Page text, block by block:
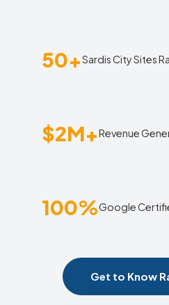
50+Sardis City Sites
$2M+Revenue
100%Google
Get to Know